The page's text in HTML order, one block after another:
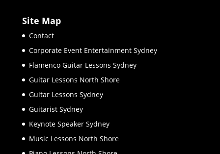
Site Map
Contact
Corporate Event Entertainment Sydney
Flamenco Guitar Lessons Sydney
Guitar Lessons North Shore
Guitar Lessons Sydney
Guitarist Sydney
Keynote Speaker Sydney
Music Lessons North Shore